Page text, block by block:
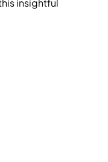
insightful